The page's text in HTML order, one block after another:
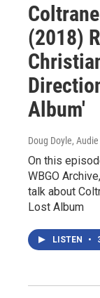
(2018)
Album'
Doug Doyle,
On this
WBGO
talk about
Lost Album
LISTEN •